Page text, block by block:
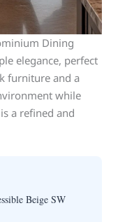
Dining
elegance, perfect
furniture and a
while
a refined and
Beige SW